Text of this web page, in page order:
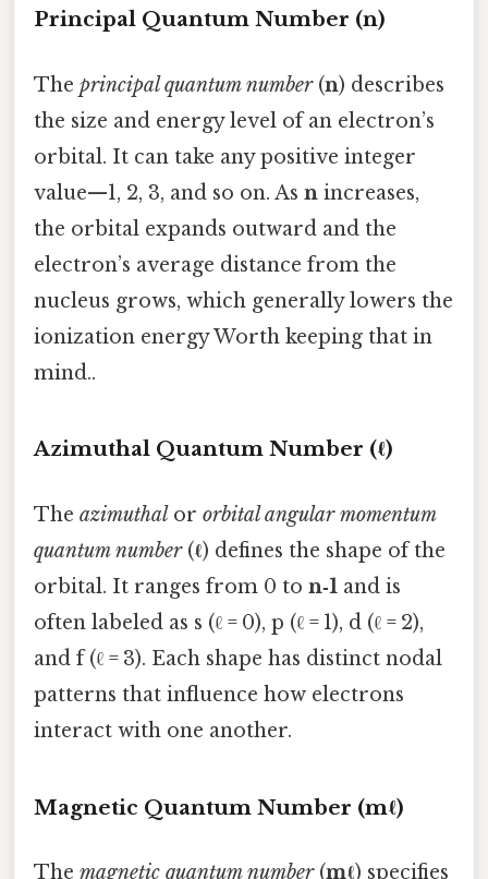
Principal Quantum Number (n)
The principal quantum number(n) describes
the size and energy level of an electron’s
orbital. It can take any positive integer
value—1, 2, 3, and so on. As n increases,
the orbital expands outward and the
electron’s average distance from the
nucleus grows, which generally lowers the
ionization energy Worth keeping that in
mind..
Azimuthal Quantum Number (ℓ)
The azimuthal or orbital angular momentum
quantum number(ℓ) defines the shape of the
orbital. It ranges from 0 to n‑1 and is
often labeled as s (ℓ = 0), p (ℓ = 1), d (ℓ = 2),
and f (ℓ = 3). Each shape has distinct nodal
patterns that influence how electrons
interact with one another.
Magnetic Quantum Number (mℓ)
The magnetic quantum number(mℓ) specifies